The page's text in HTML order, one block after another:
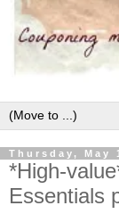
Thursday, May 1
*High-
Essentials